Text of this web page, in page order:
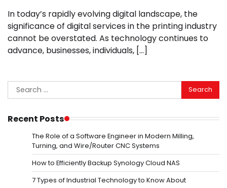
In today’s rapidly evolving digital landscape, the
significance of digital services in the printing industry
cannot be overstated. As technology continues to
advance, businesses, individuals, […]
Search
for:
Recent Posts
The Role of a Software Engineer in Modern Milling,
Turning, and Wire/Router CNC Systems
How to Efficiently Backup Synology Cloud NAS
7 Types of Industrial Technology to Know About